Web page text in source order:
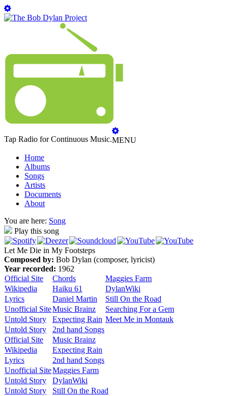
Tap Radio for Continuous Music.MENU
Home
Albums
Songs
Artists
Documents
About
You are here: Song
Play this song
Let Me Die in My Footsteps
Composed by: Bob Dylan (composer, lyricist)
Year recorded: 1962
Official Site
Chords
Maggies Farm
Wikipedia
Haiku 61
DylanWiki
Lyrics
Daniel Martin
Still On the Road
Unofficial SiteMusic Brainz
Searching For a Gem
Untold Story
Expecting Rain Meet Me in Montauk
Untold Story
2nd hand Songs
Official Site
Music Brainz
Wikipedia
Expecting Rain
Lyrics
2nd hand Songs
Unofficial SiteMaggies Farm
Untold Story
DylanWiki
Untold Story
Still On the Road